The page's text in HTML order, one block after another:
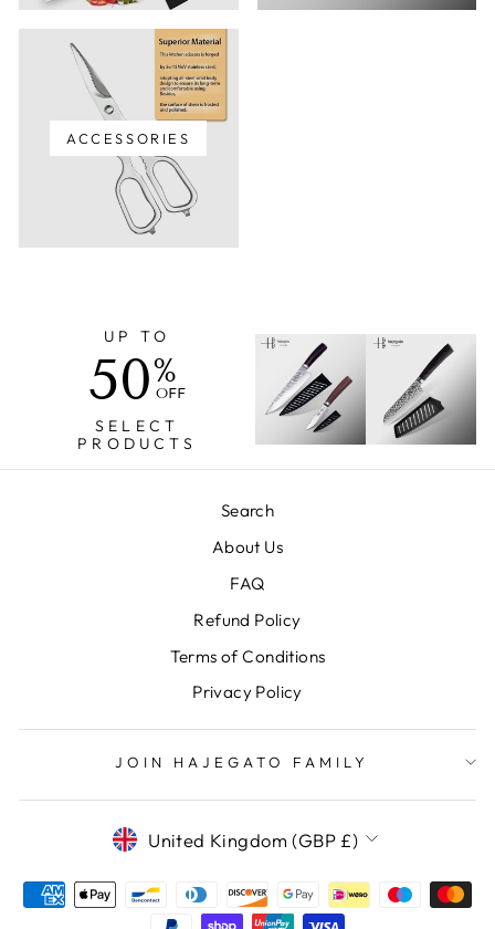
ACCESSORIES
UP TO
50%
OFF
SELECT
PRODUCTS
Search
About Us
FAQ
Refund Policy
Terms of Conditions
Privacy Policy
JOIN HAJEGATO FAMILY
CURRENCY
United Kingdom (GBP £)